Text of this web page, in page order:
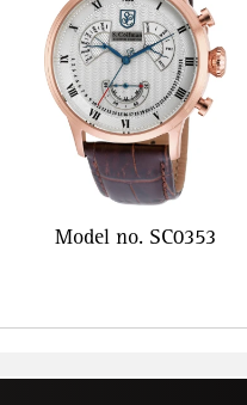
Model no. SC0353